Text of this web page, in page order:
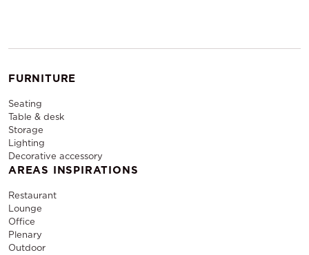
FURNITURE
Seating
Table & desk
Storage
Lighting
Decorative accessory
AREAS INSPIRATIONS
Restaurant
Lounge
Office
Plenary
Outdoor